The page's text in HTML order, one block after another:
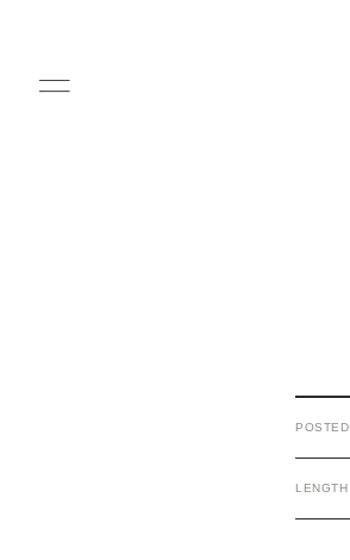
POSTED
LENGTH